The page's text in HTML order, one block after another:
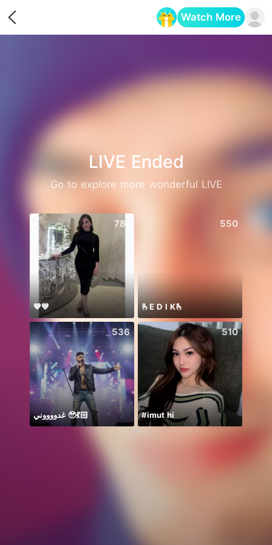
Watch More
LIVE Ended
Go to explore more wonderful LIVE
781
💙💙
550
🫰E D I K🫰
536
غدووووني 🥹💃🏻
510
#imut hi